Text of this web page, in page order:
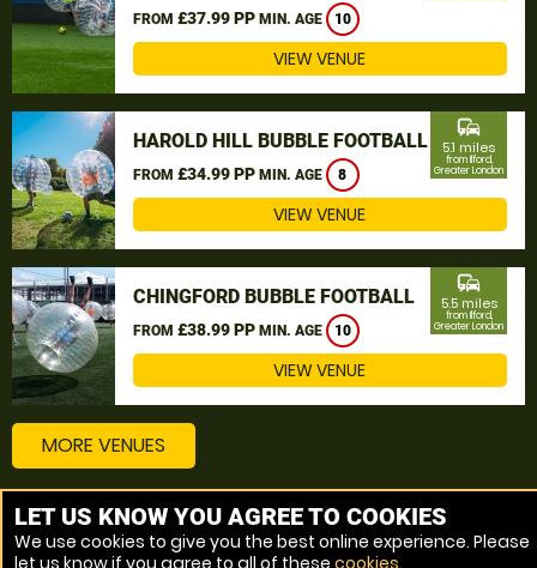
FROM £37.99 PP MIN. AGE 10
VIEW VENUE
HAROLD HILL BUBBLE FOOTBALL
FROM £34.99 PP MIN. AGE 8
commute
5.1 miles
from Ilford,
Greater London
VIEW VENUE
CHINGFORD BUBBLE FOOTBALL
FROM £38.99 PP MIN. AGE 10
commute
5.5 miles
from Ilford,
Greater London
VIEW VENUE
MORE VENUES
Other things to do around Ilford, Greater London
LET US KNOW YOU AGREE TO COOKIES
We use cookies to give you the best online experience. Please
let us know if you agree to all of these cookies.